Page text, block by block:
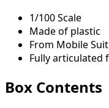
1/100 Scale
Made of plastic
From Mobile
Fully articulated
Box Contents